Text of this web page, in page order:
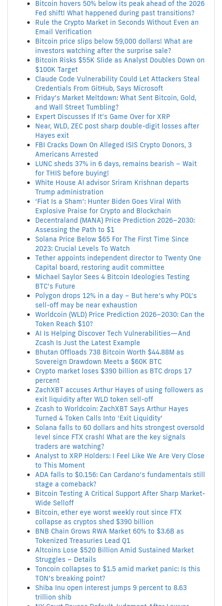
Bitcoin hovers 50% below its peak ahead of the 2026
Fed shift! What happened during past transitions?
Rule the Crypto Market in Seconds Without Even an
Email Verification
Bitcoin price slips below 59,000 dollars! What are
investors watching after the surprise sale?
Bitcoin Risks $55K Slide as Analyst Doubles Down on
$100K Target
Claude Code Vulnerability Could Let Attackers Steal
Credentials From GitHub, Says Microsoft
Friday’s Market Meltdown: What Sent Bitcoin, Gold,
and Wall Street Tumbling?
Expert Discusses If It’s Game Over for XRP
Near, WLD, ZEC post sharp double-digit losses after
Hayes exit
FBI Cracks Down On Alleged ISIS Crypto Donors, 3
Americans Arrested
LUNC sheds 37% in 6 days, remains bearish – Wait
for THIS before buying!
White House AI advisor Sriram Krishnan departs
Trump administration
‘Fiat Is a Sham’: Hunter Biden Goes Viral With
Explosive Praise for Crypto and Blockchain
Decentraland (MANA) Price Prediction 2026–2030:
Assessing the Path to $1
Solana Price Below $65 For The First Time Since
2023: Crucial Levels To Watch
Tether appoints independent director to Twenty One
Capital board, restoring audit committee
Michael Saylor Sees 4 Bitcoin Ideologies Testing
BTC’s Future
Polygon drops 12% in a day – But here’s why POL’s
sell-off may be near exhaustion
Worldcoin (WLD) Price Prediction 2026–2030: Can the
Token Reach $10?
AI Is Helping Discover Tech Vulnerabilities—And
Zcash Is Just the Latest Example
Bhutan Offloads 738 Bitcoin Worth $44.88M as
Sovereign Drawdown Meets a $60K BTC
Crypto market loses $390 billion as BTC drops 17
percent
ZachXBT accuses Arthur Hayes of using followers as
exit liquidity after WLD token sell-off
Zcash to Worldcoin: ZachXBT Says Arthur Hayes
Turned 4 Token Calls Into ‘Exit Liquidity’
Solana falls to 60 dollars and hits strongest oversold
level since FTX crash! What are the key signals
traders are watching?
Analyst to XRP Holders: I Feel Like We Are Very Close
to This Moment
ADA falls to $0.156: Can Cardano’s fundamentaIs still
stage a comeback?
Bitcoin Testing A Critical Support After Sharp Market-
Wide Selloff
Bitcoin, ether eye worst weekly rout since FTX
collapse as cryptos shed $390 billion
BNB Chain Grows RWA Market 60% to $3.6B as
Tokenized Treasuries Lead Q1
Altcoins Lose $520 Billion Amid Sustained Market
Struggles – Details
Toncoin collapses to $1.5 amid market panic: Is this
TON’s breaking point?
Shiba Inu open interest jumps 9 percent to 8.63
trillion shib